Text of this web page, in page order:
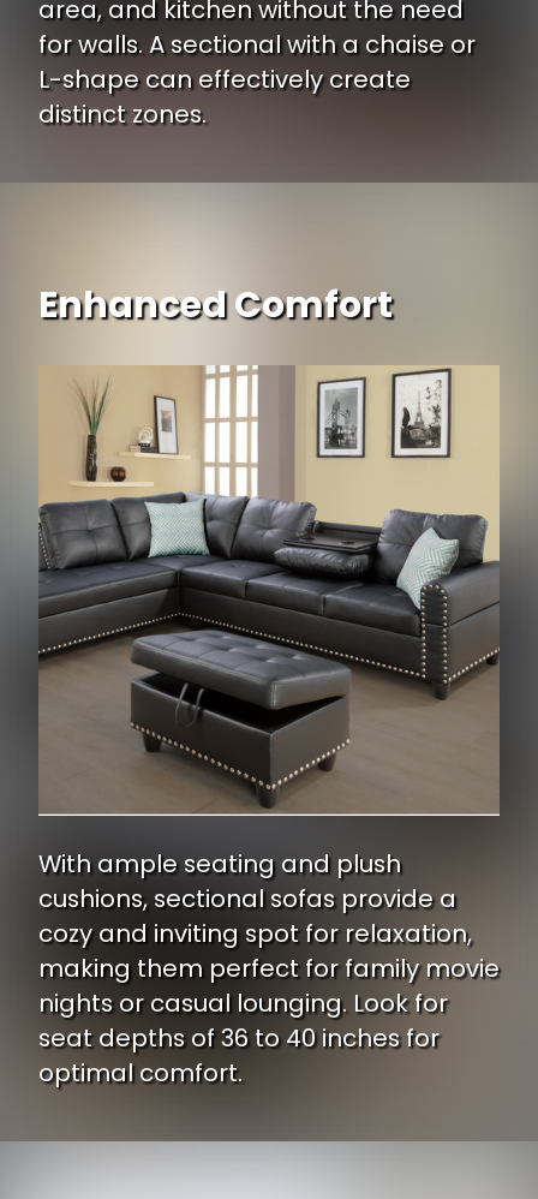
area, and kitchen without the need
for walls. A sectional with a chaise or
L-shape can effectively create
distinct zones.
Enhanced Comfort
With ample seating and plush
cushions, sectional sofas provide a
cozy and inviting spot for relaxation,
making them perfect for family movie
nights or casual lounging. Look for
seat depths of 36 to 40 inches for
optimal comfort.